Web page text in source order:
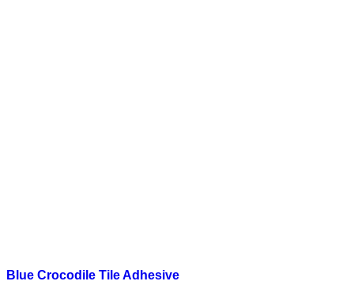
Blue Crocodile Tile Adhesive